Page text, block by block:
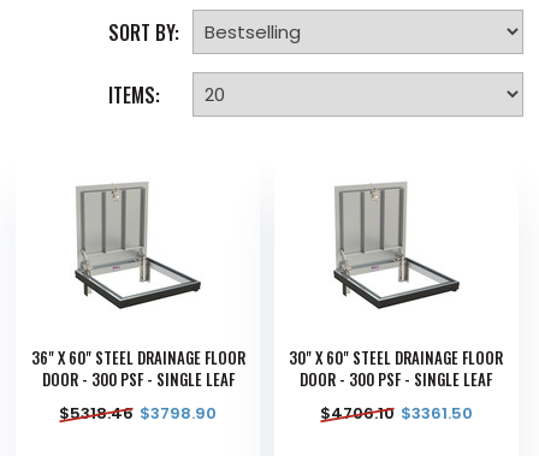
SORT BY:
ITEMS:
36" X 60" STEEL DRAINAGE FLOOR
DOOR - 300 PSF - SINGLE LEAF
$5318.46 $3798.90
30" X 60" STEEL DRAINAGE FLOOR
DOOR - 300 PSF - SINGLE LEAF
$4706.10 $3361.50